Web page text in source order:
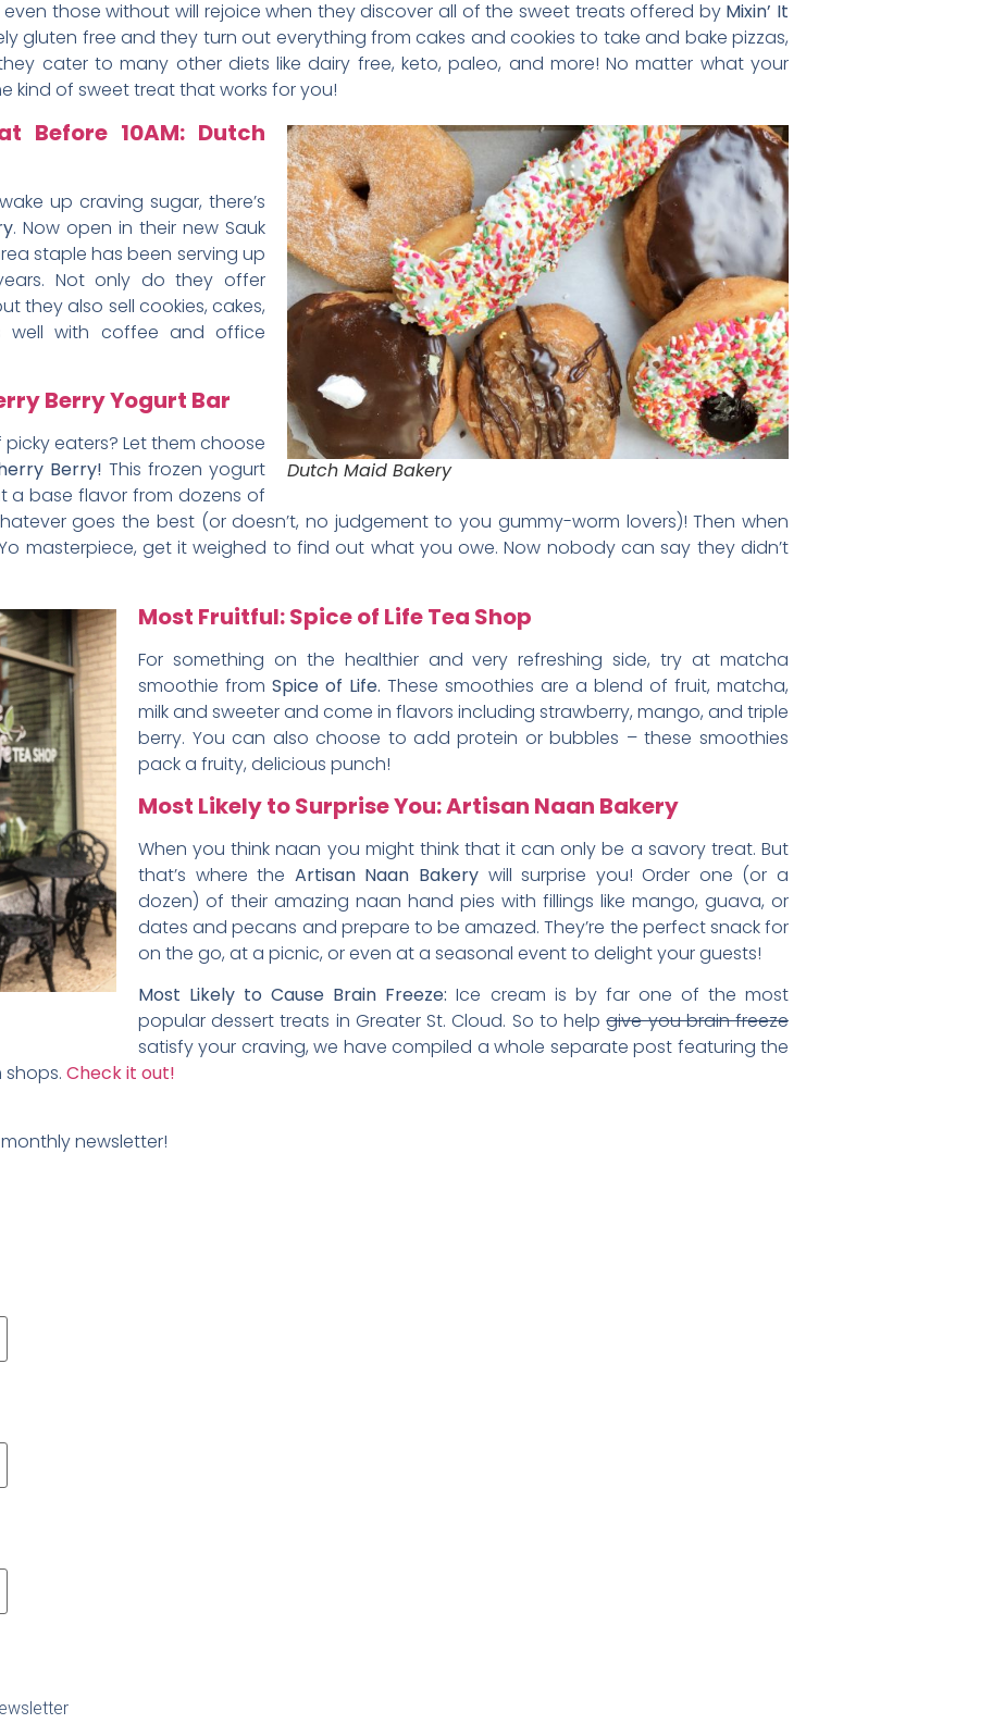
those without will rejoice when they discover all of the sweet treats offered by Mixin’ It
gluten free and they turn out everything from cakes and cookies to take and bake pizzas,
cater to many other diets like dairy free, keto, paleo, and more! No matter what your
kind of sweet treat that works for you!
Dutch Maid Bakery
Before 10AM: Dutch
up craving sugar, there’s
. Now open in their new Sauk
staple has been serving up
Not only do they offer
they also sell cookies, cakes,
well with coffee and office
Berry Yogurt Bar
eaters? Let them choose
Berry! This frozen yogurt
a base flavor from dozens of
goes the best (or doesn’t, no judgement to you gummy-worm lovers)! Then when
masterpiece, get it weighed to find out what you owe. Now nobody can say they didn’t
Most Fruitful: Spice of Life Tea Shop
For something on the healthier and very refreshing side, try at matcha
smoothie from Spice of Life. These smoothies are a blend of fruit, matcha,
milk and sweeter and come in flavors including strawberry, mango, and triple
berry. You can also choose to add protein or bubbles – these smoothies
pack a fruity, delicious punch!
Most Likely to Surprise You: Artisan Naan Bakery
When you think naan you might think that it can only be a savory treat. But
that’s where the Artisan Naan Bakerywill surprise you! Order one (or a
dozen) of their amazing naan hand pies with fillings like mango, guava, or
dates and pecans and prepare to be amazed. They’re the perfect snack for
on the go, at a picnic, or even at a seasonal event to delight your guests!
Most Likely to Cause Brain Freeze:Ice cream is by far one of the most
popular dessert treats in Greater St. Cloud. So to helpgive you brain freeze
satisfy your craving, we have compiled a whole separate post featuring the
shops. Check it out!
newsletter!